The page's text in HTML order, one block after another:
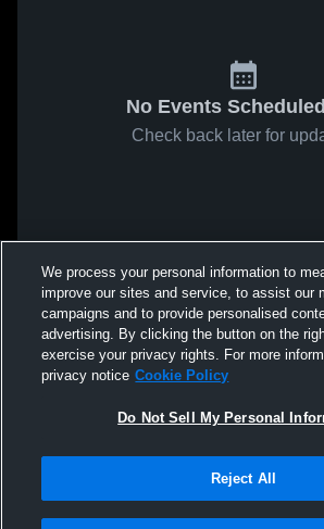
No Events
Check back later for
We process your personal information to
improve our sites and service, to assist our
campaigns and to provide personalised
advertising. By clicking the button on the
exercise your privacy rights. For more
privacy notice Cookie Policy
Do Not Sell My Personal
Reject All